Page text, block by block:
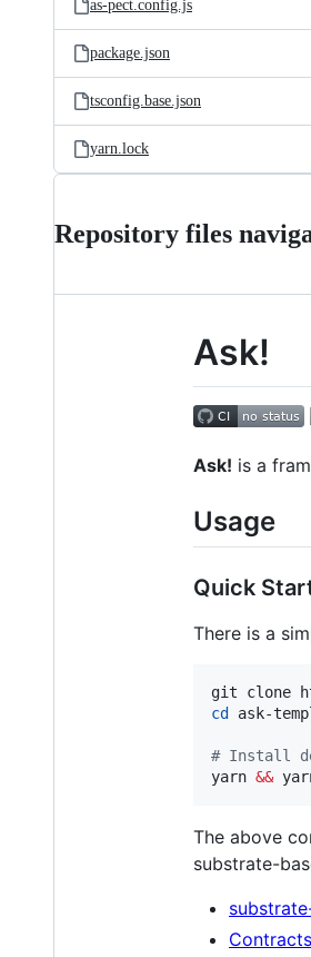
as-pect.config.js
package.json
tsconfig.base.json
yarn.lock
Repository files
Ask!
Ask! is a
Usage
Quick
There is a
cd
ask-
# Install
yarn &&
The above
substrate-